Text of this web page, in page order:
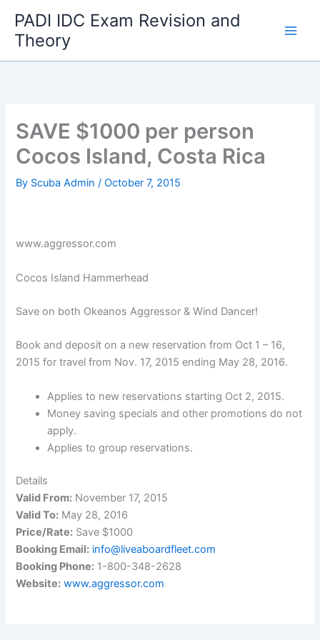
content
PADI IDC Exam Revision and
Theory
SAVE $1000 per person
Cocos Island, Costa Rica
By Scuba Admin/October 7, 2015
www.aggressor.com
Cocos Island Hammerhead
Save on both Okeanos Aggressor & Wind Dancer!
Book and deposit on a new reservation from Oct 1 – 16,
2015 for travel from Nov. 17, 2015 ending May 28, 2016.
Applies to new reservations starting Oct 2, 2015.
Money saving specials and other promotions do not
apply.
Applies to group reservations.
Details
Valid From: November 17, 2015
Valid To: May 28, 2016
Price/Rate: Save $1000
Booking Email: info@liveaboardfleet.com
Booking Phone: 1-800-348-2628
Website: www.aggressor.com